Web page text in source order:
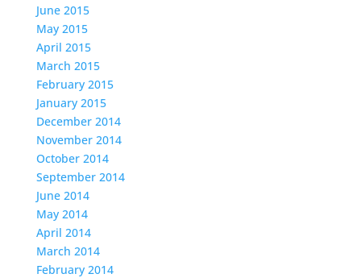
June 2015
May 2015
April 2015
March 2015
February 2015
January 2015
December 2014
November 2014
October 2014
September 2014
June 2014
May 2014
April 2014
March 2014
February 2014